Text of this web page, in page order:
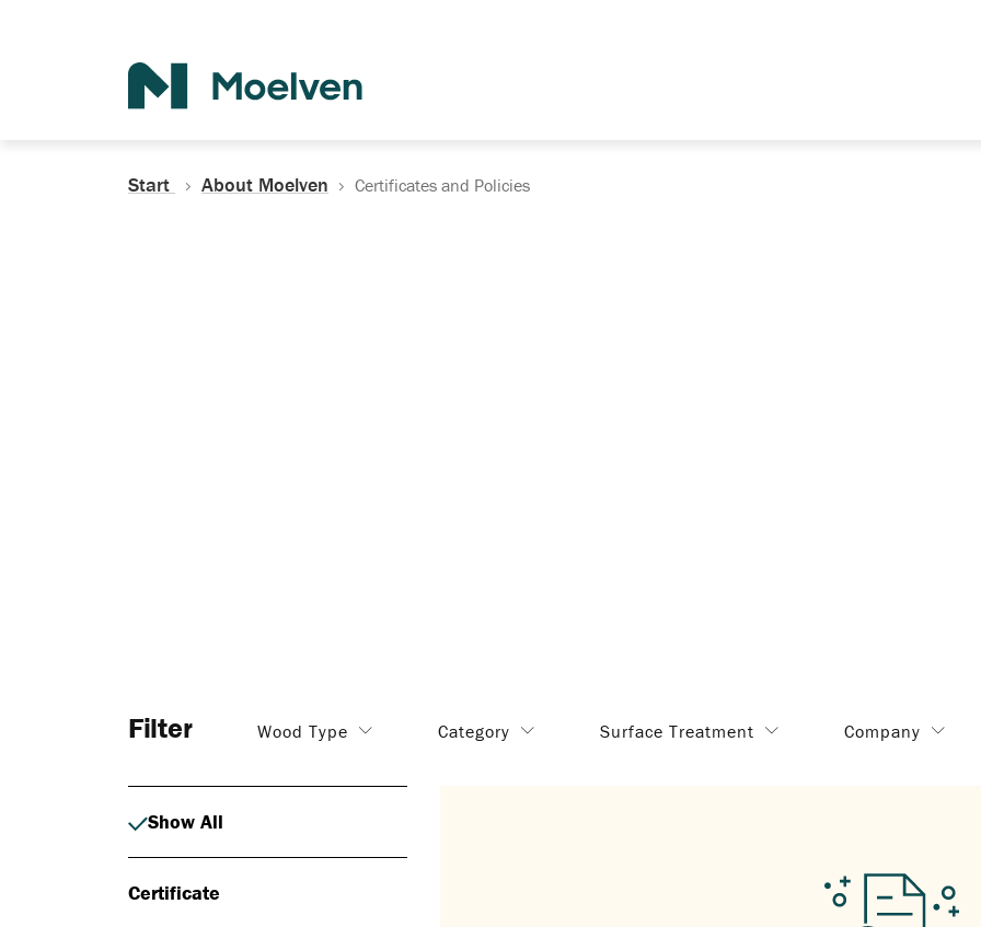
Start About Moelven Certificates and Policies
Filter Wood Type Category Surface Treatment Company
Show All
Certificate